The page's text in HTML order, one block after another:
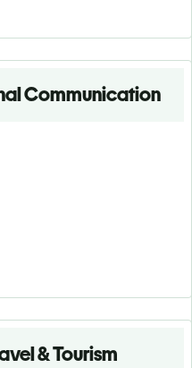
Communication
& Tourism